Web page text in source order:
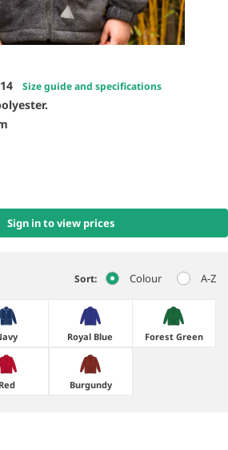
Size guide and specifications
Sign in to view prices
Sort: Colour A-Z
Royal Blue Forest Green
Red Burgundy